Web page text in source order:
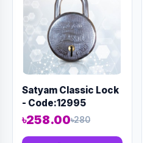
Satyam Classic Lock
- Code:12995
৳258.00৳280